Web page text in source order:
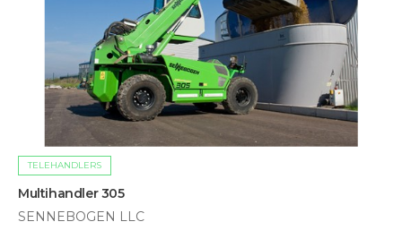
TELEHANDLERS
Multihandler 305
SENNEBOGEN LLC